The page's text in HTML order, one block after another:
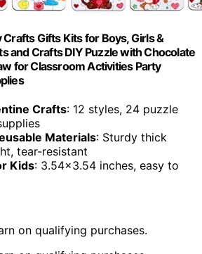
Gifts Kits for Boys, Girls &
and Crafts DIY Puzzle with Chocolate
for Classroom Activities Party
Crafts: 12 styles, 24 puzzle
Materials: Sturdy thick
tear-resistant
Kids: 3.54×3.54 inches, easy to
on qualifying purchases.